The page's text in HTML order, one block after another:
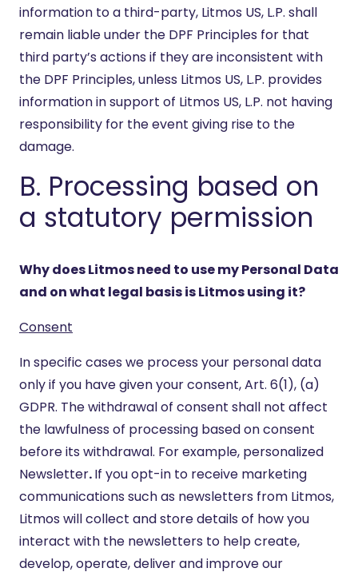
information to a third-party, Litmos US, L.P. shall
remain liable under the DPF Principles for that
third party’s actions if they are inconsistent with
the DPF Principles, unless Litmos US, L.P. provides
information in support of Litmos US, L.P. not having
responsibility for the event giving rise to the
damage.
B. Processing based on
a statutory permission
Why does Litmos need to use my Personal Data
and on what legal basis is Litmos using it?
Consent
In specific cases we process your personal data
only if you have given your consent, Art. 6(1), (a)
GDPR. The withdrawal of consent shall not affect
the lawfulness of processing based on consent
before its withdrawal. For example, personalized
Newsletter.If you opt-in to receive marketing
communications such as newsletters from Litmos,
Litmos will collect and store details of how you
interact with the newsletters to help create,
develop, operate, deliver and improve our